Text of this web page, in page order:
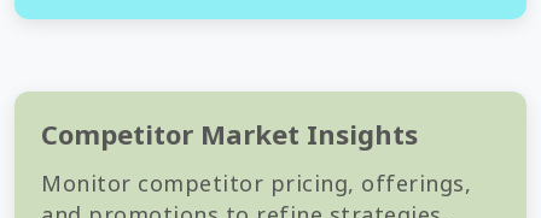
Competitor Market Insights
Monitor competitor pricing, offerings,